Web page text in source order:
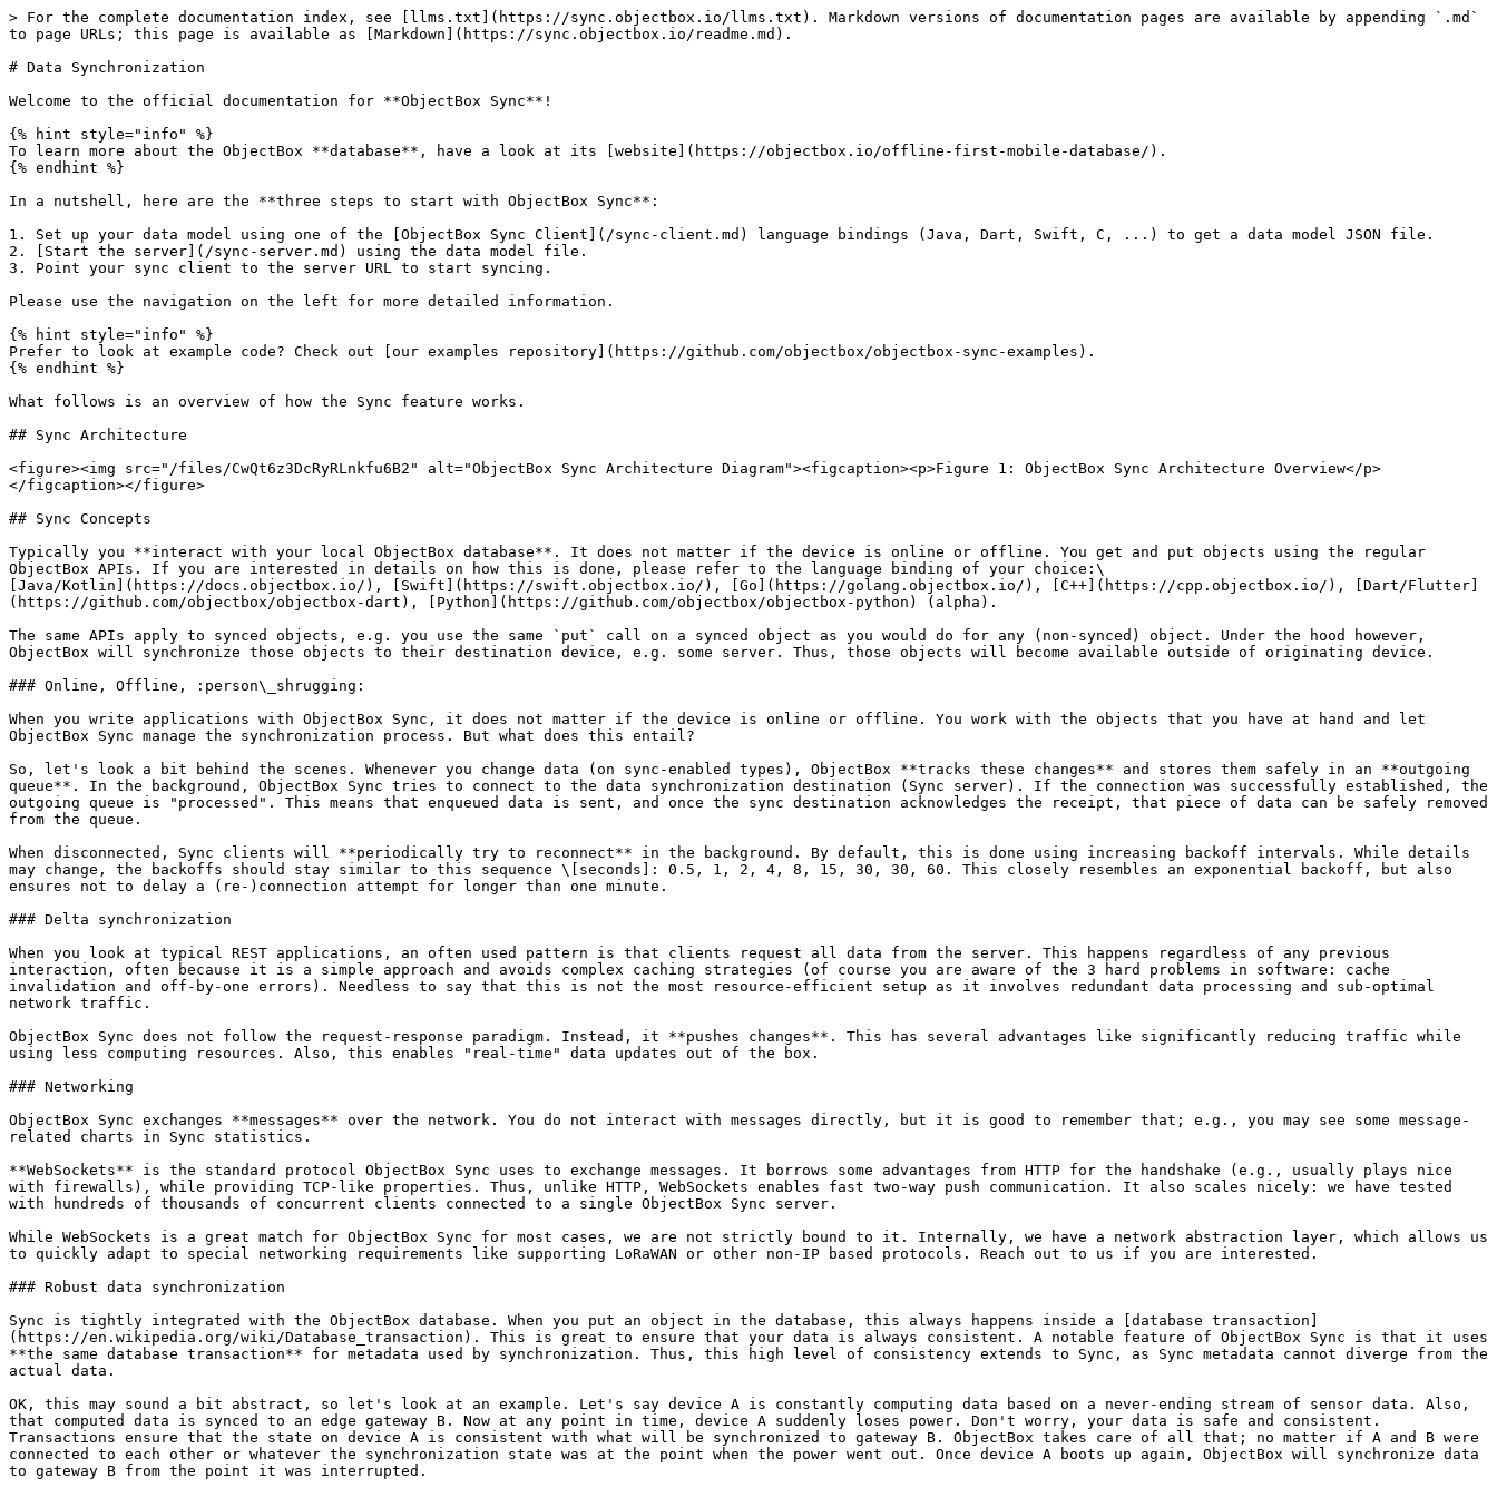
> For the complete documentation index, see [llms.txt](https://sync.objectbox.io/llms.txt). Markdown versions of documentation pages are available by appending `.md`
to page URLs; this page is available as [Markdown](https://sync.objectbox.io/readme.md).
# Data Synchronization
Welcome to the official documentation for **ObjectBox Sync**!
{% hint style="info" %}
To learn more about the ObjectBox **database**, have a look at its [website](https://objectbox.io/offline-first-mobile-database/).
{% endhint %}
In a nutshell, here are the **three steps to start with ObjectBox Sync**:
1. Set up your data model using one of the [ObjectBox Sync Client](/sync-client.md) language bindings (Java, Dart, Swift, C, ...) to get a data model JSON file.
2. [Start the server](/sync-server.md) using the data model file.
3. Point your sync client to the server URL to start syncing.
Please use the navigation on the left for more detailed information.
{% hint style="info" %}
Prefer to look at example code? Check out [our examples repository](https://github.com/objectbox/objectbox-sync-examples).
{% endhint %}
What follows is an overview of how the Sync feature works.
## Sync Architecture
<figure><img src="/files/CwQt6z3DcRyRLnkfu6B2" alt="ObjectBox Sync Architecture Diagram"><figcaption><p>Figure 1: ObjectBox Sync Architecture Overview</p>
</figcaption></figure>
## Sync Concepts
Typically you **interact with your local ObjectBox database**. It does not matter if the device is online or offline. You get and put objects using the regular
ObjectBox APIs. If you are interested in details on how this is done, please refer to the language binding of your choice:\
[Java/Kotlin](https://docs.objectbox.io/), [Swift](https://swift.objectbox.io/), [Go](https://golang.objectbox.io/), [C++](https://cpp.objectbox.io/), [Dart/Flutter]
(https://github.com/objectbox/objectbox-dart), [Python](https://github.com/objectbox/objectbox-python) (alpha).
The same APIs apply to synced objects, e.g. you use the same `put` call on a synced object as you would do for any (non-synced) object. Under the hood however,
ObjectBox will synchronize those objects to their destination device, e.g. some server. Thus, those objects will become available outside of originating device.
### Online, Offline, :person\_shrugging:
When you write applications with ObjectBox Sync, it does not matter if the device is online or offline. You work with the objects that you have at hand and let
ObjectBox Sync manage the synchronization process. But what does this entail?
So, let's look a bit behind the scenes. Whenever you change data (on sync-enabled types), ObjectBox **tracks these changes** and stores them safely in an **outgoing
queue**. In the background, ObjectBox Sync tries to connect to the data synchronization destination (Sync server). If the connection was successfully established, the
outgoing queue is "processed". This means that enqueued data is sent, and once the sync destination acknowledges the receipt, that piece of data can be safely removed
from the queue.
When disconnected, Sync clients will **periodically try to reconnect** in the background. By default, this is done using increasing backoff intervals. While details
may change, the backoffs should stay similar to this sequence \[seconds]: 0.5, 1, 2, 4, 8, 15, 30, 30, 60. This closely resembles an exponential backoff, but also
ensures not to delay a (re-)connection attempt for longer than one minute.
### Delta synchronization
When you look at typical REST applications, an often used pattern is that clients request all data from the server. This happens regardless of any previous
interaction, often because it is a simple approach and avoids complex caching strategies (of course you are aware of the 3 hard problems in software: cache
invalidation and off-by-one errors). Needless to say that this is not the most resource-efficient setup as it involves redundant data processing and sub-optimal
network traffic.
ObjectBox Sync does not follow the request-response paradigm. Instead, it **pushes changes**. This has several advantages like significantly reducing traffic while
using less computing resources. Also, this enables "real-time" data updates out of the box.
### Networking
ObjectBox Sync exchanges **messages** over the network. You do not interact with messages directly, but it is good to remember that; e.g., you may see some message-
related charts in Sync statistics.
**WebSockets** is the standard protocol ObjectBox Sync uses to exchange messages. It borrows some advantages from HTTP for the handshake (e.g., usually plays nice
with firewalls), while providing TCP-like properties. Thus, unlike HTTP, WebSockets enables fast two-way push communication. It also scales nicely: we have tested
with hundreds of thousands of concurrent clients connected to a single ObjectBox Sync server.
While WebSockets is a great match for ObjectBox Sync for most cases, we are not strictly bound to it. Internally, we have a network abstraction layer, which allows us
to quickly adapt to special networking requirements like supporting LoRaWAN or other non-IP based protocols. Reach out to us if you are interested.
### Robust data synchronization
Sync is tightly integrated with the ObjectBox database. When you put an object in the database, this always happens inside a [database transaction]
(https://en.wikipedia.org/wiki/Database_transaction). This is great to ensure that your data is always consistent. A notable feature of ObjectBox Sync is that it uses
**the same database transaction** for metadata used by synchronization. Thus, this high level of consistency extends to Sync, as Sync metadata cannot diverge from the
actual data.
OK, this may sound a bit abstract, so let's look at an example. Let's say device A is constantly computing data based on a never-ending stream of sensor data. Also,
that computed data is synced to an edge gateway B. Now at any point in time, device A suddenly loses power. Don't worry, your data is safe and consistent.
Transactions ensure that the state on device A is consistent with what will be synchronized to gateway B. ObjectBox takes care of all that; no matter if A and B were
connected to each other or whatever the synchronization state was at the point when the power went out. Once device A boots up again, ObjectBox will synchronize data
to gateway B from the point it was interrupted.